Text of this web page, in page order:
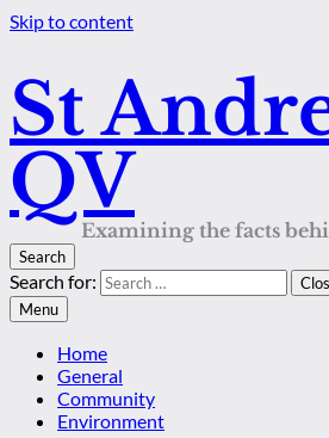
Skip to content
St
QV
Examining the facts
Search
Search for:
Menu
Home
General
Community
Environment